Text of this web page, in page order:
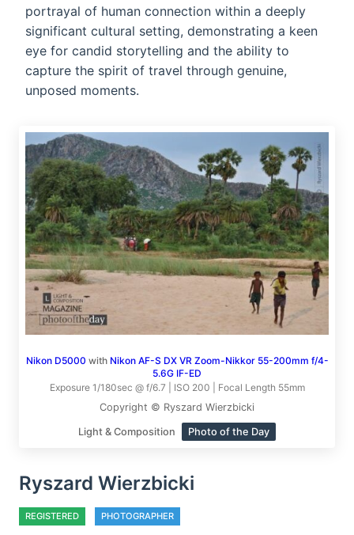
portrayal of human connection within a deeply
significant cultural setting, demonstrating a keen
eye for candid storytelling and the ability to
capture the spirit of travel through genuine,
unposed moments.
Nikon D5000 with Nikon AF-S DX VR Zoom-Nikkor 55-200mm f/4-
5.6G IF-ED
Exposure 1/180sec @ f/6.7 | ISO 200 | Focal Length 55mm
Copyright © Ryszard Wierzbicki
Light & Composition Photo of the Day
Ryszard Wierzbicki
REGISTERED PHOTOGRAPHER